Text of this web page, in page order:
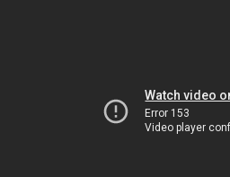
Watch video
Error 153
Video player